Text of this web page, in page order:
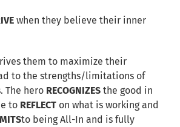
when they believe their inner
them to maximize their
to the strengths/limitations of
The hero RECOGNIZES the good in
to REFLECT on what is working and
to being All-In and is fully